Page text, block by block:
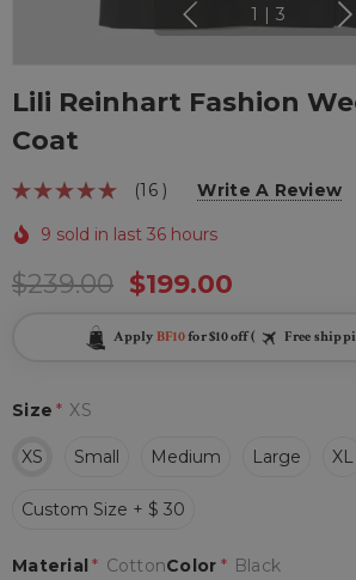
1 3
Lili Reinhart Fashion
Coat
(16 ) Write A Review
9 sold in last 36 hours
$239.00 $199.00
Apply BF10for $10 off ( Free
Size * XS
XS Small Medium Large XL
Custom Size + $ 30
Color * Black
Material * Cotton